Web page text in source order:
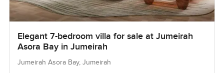
Elegant 7-bedroom villa for sale at Jumeirah
Asora Bay in Jumeirah
Jumeirah Asora Bay, Jumeirah